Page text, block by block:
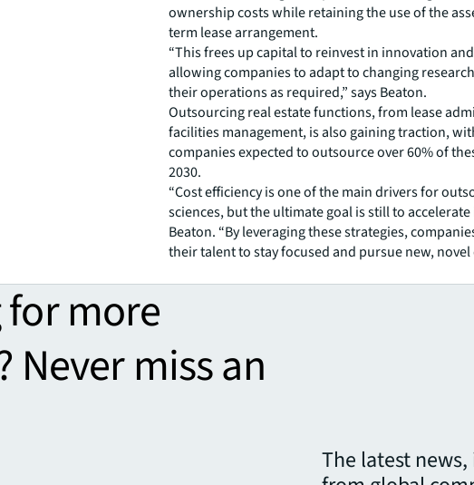
ownership costs while retaining the use of the
term lease arrangement.
“This frees up capital to reinvest in innovation
allowing companies to adapt to changing
their operations as required,” says Beaton.
Outsourcing real estate functions, from lease
facilities management, is also gaining traction,
companies expected to outsource over 60% of
2030.
“Cost efficiency is one of the main drivers for
sciences, but the ultimate goal is still to
Beaton. “By leveraging these strategies,
their talent to stay focused and pursue new, novel
more
Never miss an
The latest